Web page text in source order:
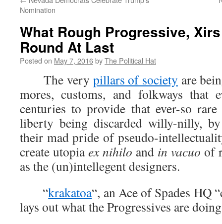
Nomination
What Rough Progressive,
Round At Last
Posted on May 7, 2016byThe Political Hat
The very pillars of society are
mores, customs, and folkways that
centuries to provide that ever-so
liberty being discarded willy-nilly,
their mad pride of pseudo-
create utopiaex nihilo and in vacuo of
as the (un)intellegent designers.
“krakatoa“, an Ace of Spades HQ
lays out what the Progressives are